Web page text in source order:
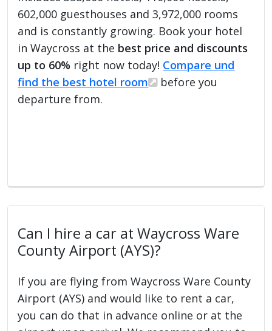
602,000 guesthouses and 3,972,000 rooms
and is constantly growing. Book your hotel
in Waycross at the best price and discounts
up to 60% right now today! Compare und
find the best hotel room
before you
departure from.
Can I hire a car at Waycross Ware
County Airport (AYS)?
If you are flying from Waycross Ware County
Airport (AYS) and would like to rent a car,
you can do that in advance online or at the